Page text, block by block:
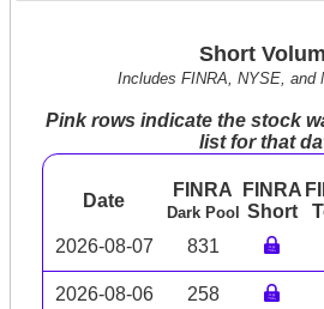
Short
Includes FINRA, NYSE, and
Pink rows indicate the stock
list for that
Date
FINRA
Dark Pool
FINRA
Short
2026-08-07 831
2026-08-06 258